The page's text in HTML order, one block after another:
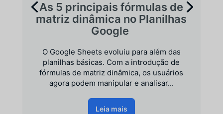
As 5 principais fórmulas de
matriz dinâmica no Planilhas
Google
O Google Sheets evoluiu para além das
planilhas básicas. Com a introdução de
fórmulas de matriz dinâmica, os usuários
agora podem manipular e analisar...
Leia mais